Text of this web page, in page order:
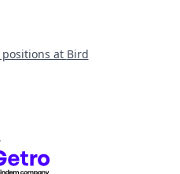
positions at Bird
by Getro.com